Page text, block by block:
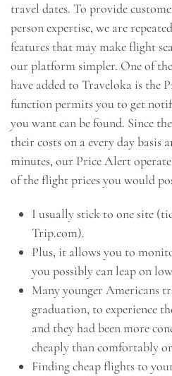
travel dates. To provide
person expertise, we are
features that may make flight
our platform simpler. One of
have added to Traveloka is the
function permits you to get
you want can be found. Since
their costs on a every day basis
minutes, our Price Alert
of the flight prices you would
I usually stick to one site
Trip.com).
Plus, it allows you to
you possibly can leap on
Many younger Americans
graduation, to experience
and they had been more
cheaply than comfortably
Finding cheap flights to